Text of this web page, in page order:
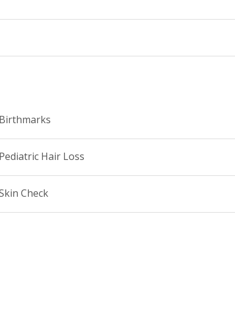
Birthmarks
Pediatric Hair Loss
Check